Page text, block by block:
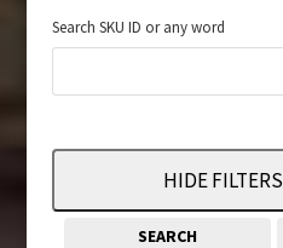
Search SKU ID or any word
HIDE FILTERS
SEARCH